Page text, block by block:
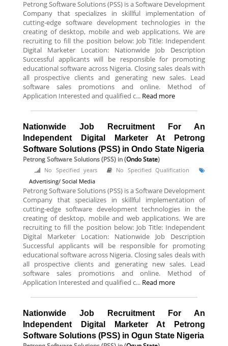
Petrong Software Solutions (PSS) is a Software Development
Company that specializes in skillful implementation of
cutting-edge software development technologies in the
creating of desktop, mobile and web applications. We are
recruiting to fill the position below: Job Title: Independent
Digital Marketer Location: Nationwide Job Description
Successful applicants will be responsible for promoting
educational software across Nigeria. Closing sales deals with
all prospective clients and generating new sales. Lead
software sales promotions and online. Method of
Application Interested and qualified c... Read more
Nationwide Job Recruitment For An
Independent Digital Marketer At Petrong
Software Solutions (PSS) in Ondo State Nigeria
Petrong Software Solutions (PSS) in (Ondo State)
No Specified years
No Specified Qualification
Advertising/ Social Media
Petrong Software Solutions (PSS) is a Software Development
Company that specializes in skillful implementation of
cutting-edge software development technologies in the
creating of desktop, mobile and web applications. We are
recruiting to fill the position below: Job Title: Independent
Digital Marketer Location: Nationwide Job Description
Successful applicants will be responsible for promoting
educational software across Nigeria. Closing sales deals with
all prospective clients and generating new sales. Lead
software sales promotions and online. Method of
Application Interested and qualified c... Read more
Nationwide Job Recruitment For An
Independent Digital Marketer At Petrong
Software Solutions (PSS) in Ogun State Nigeria